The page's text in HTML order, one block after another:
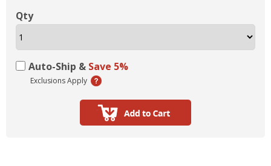
Qty
Auto-Ship & Save 5%
Exclusions Apply